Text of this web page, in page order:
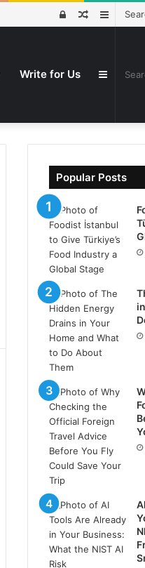
Sidebar
Random
Log
Write for Us Sidebar
Popular Posts